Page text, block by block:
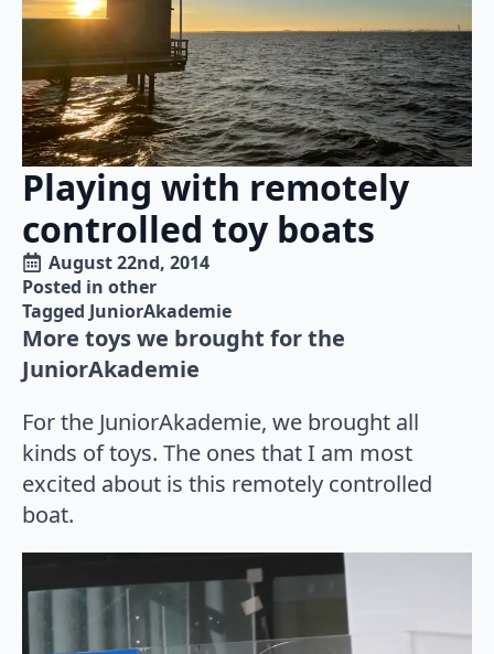
Playing with remotely
controlled toy boats
August 22nd, 2014
Posted in other
Tagged JuniorAkademie
More toys we brought for the
JuniorAkademie
For the JuniorAkademie, we brought all
kinds of toys. The ones that I am most
excited about is this remotely controlled
boat.